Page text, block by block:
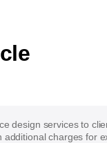
design services to
additional charges for